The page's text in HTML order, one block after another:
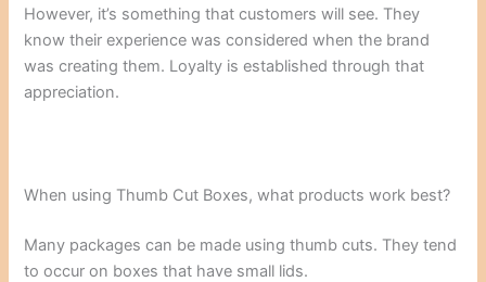
However, it’s something that customers will see. They
know their experience was considered when the brand
was creating them. Loyalty is established through that
appreciation.
When using Thumb Cut Boxes, what products work best?
Many packages can be made using thumb cuts. They tend
to occur on boxes that have small lids.